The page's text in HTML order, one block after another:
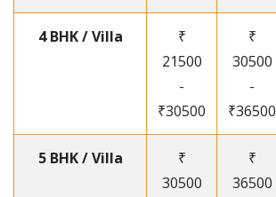
4 BHK / Villa
₹
21500
-
₹30500
₹
30500
-
₹36500
5 BHK / Villa
₹
30500
₹
36500